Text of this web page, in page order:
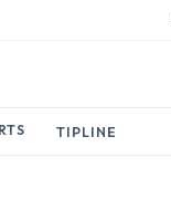
TIPLINE